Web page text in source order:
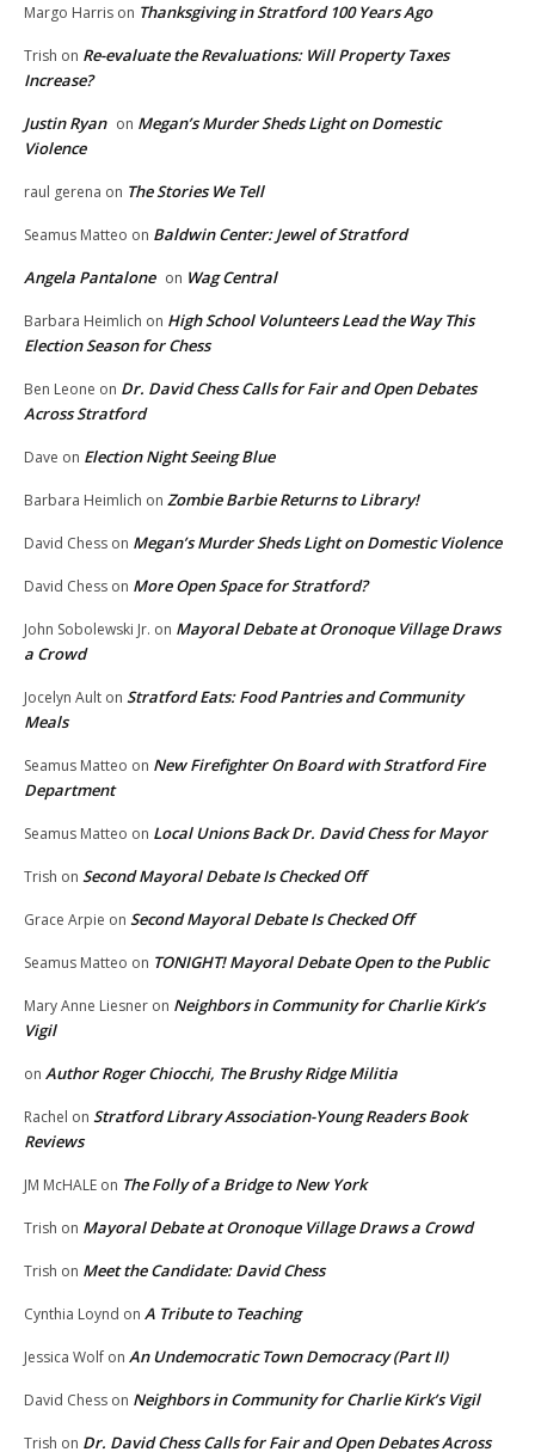
Margo Harris on Thanksgiving in Stratford 100 Years Ago
Trish on Re-evaluate the Revaluations: Will Property Taxes
Increase?
Justin Ryan on Megan’s Murder Sheds Light on Domestic
Violence
raul gerena on The Stories We Tell
Seamus Matteo on Baldwin Center: Jewel of Stratford
Angela Pantalone on Wag Central
Barbara Heimlich on High School Volunteers Lead the Way This
Election Season for Chess
Ben Leone on Dr. David Chess Calls for Fair and Open Debates
Across Stratford
Dave on Election Night Seeing Blue
Barbara Heimlich on Zombie Barbie Returns to Library!
David Chess on Megan’s Murder Sheds Light on Domestic Violence
David Chess on More Open Space for Stratford?
John Sobolewski Jr. on Mayoral Debate at Oronoque Village Draws
a Crowd
Jocelyn Ault on Stratford Eats: Food Pantries and Community
Meals
Seamus Matteo on New Firefighter On Board with Stratford Fire
Department
Seamus Matteo on Local Unions Back Dr. David Chess for Mayor
Trish on Second Mayoral Debate Is Checked Off
Grace Arpie on Second Mayoral Debate Is Checked Off
Seamus Matteo on TONIGHT! Mayoral Debate Open to the Public
Mary Anne Liesner on Neighbors in Community for Charlie Kirk’s
Vigil
on Author Roger Chiocchi, The Brushy Ridge Militia
Rachel on Stratford Library Association-Young Readers Book
Reviews
JM McHALE on The Folly of a Bridge to New York
Trish on Mayoral Debate at Oronoque Village Draws a Crowd
Trish on Meet the Candidate: David Chess
Cynthia Loynd on A Tribute to Teaching
Jessica Wolf on An Undemocratic Town Democracy (Part II)
David Chess on Neighbors in Community for Charlie Kirk’s Vigil
Trish on Dr. David Chess Calls for Fair and Open Debates Across